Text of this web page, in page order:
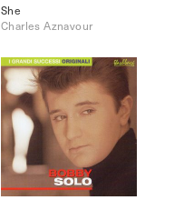
She
Charles Aznavour